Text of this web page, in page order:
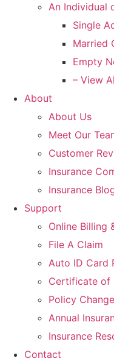
An Individual
Single
Married
Empty
– View
About
About Us
Meet Our
Customer
Insurance
Insurance
Support
Online Billing
File A Claim
Auto ID Card
Certificate of
Policy
Annual
Insurance
Contact